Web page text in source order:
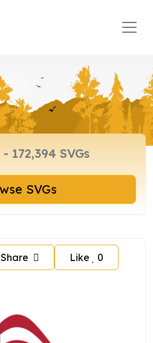
Browse SVGs
Share Like 0